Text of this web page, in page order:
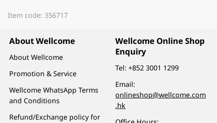
Item code: 356717
About Wellcome
About Wellcome
Promotion & Service
Wellcome WhatsApp Terms
and Conditions
Refund/Exchange policy for
Wellcome Online Shop
Enquiry
Tel:+852 3001 1299
Email:
onlineshop@wellcome.com
.hk